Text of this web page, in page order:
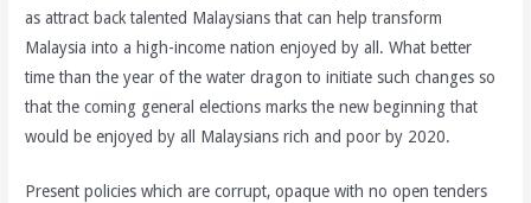
as attract back talented Malaysians that can help transform
Malaysia into a high-income nation enjoyed by all. What better
time than the year of the water dragon to initiate such changes so
that the coming general elections marks the new beginning that
would be enjoyed by all Malaysians rich and poor by 2020.
Present policies which are corrupt, opaque with no open tenders